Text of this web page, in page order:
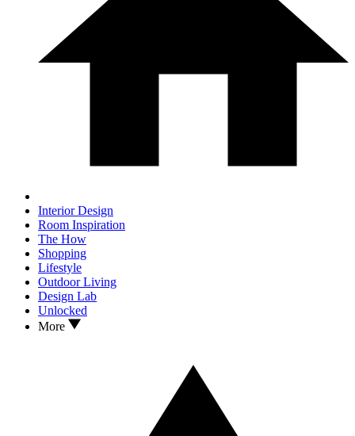
Interior Design
Room Inspiration
The How
Shopping
Lifestyle
Outdoor Living
Design Lab
Unlocked
More